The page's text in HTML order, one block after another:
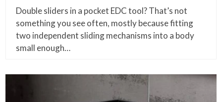
Double sliders in a pocket EDC tool? That’s not
something you see often, mostly because fitting
two independent sliding mechanisms into a body
small enough…